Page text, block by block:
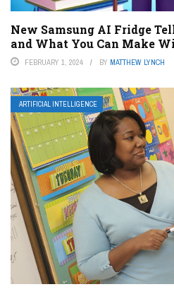
New Samsung AI Fridge
and What You Can Make
FEBRUARY 1, 2024 BY MATTHEW LYNCH
ARTIFICIAL INTELLIGENCE